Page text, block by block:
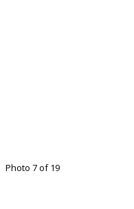
Photo 7 of 19